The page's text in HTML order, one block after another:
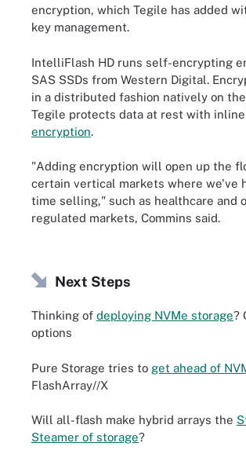
encryption, which Tegile has added
key management.
IntelliFlash HD runs self-encrypting
SAS SSDs from Western Digital.
in a distributed fashion natively on
Tegile protects data at rest with
encryption.
"Adding encryption will open up the
certain vertical markets where we've
time selling," such as healthcare and
regulated markets, Commins said.
Next Steps
Thinking of deploying NVMe storage?
options
Pure Storage tries to get ahead of
FlashArray//X
Will all-flash make hybrid arrays the
Steamer of storage?